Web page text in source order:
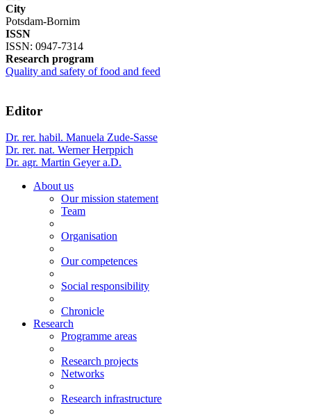
City
Potsdam-Bornim
ISSN
ISSN: 0947-7314
Research program
Quality and safety of food and feed
Editor
Dr. rer. habil. Manuela Zude-Sasse
Dr. rer. nat. Werner Herppich
Dr. agr. Martin Geyer a.D.
About us
Our mission statement
Team
Organisation
Our competences
Social responsibility
Chronicle
Research
Programme areas
Research projects
Networks
Research infrastructure